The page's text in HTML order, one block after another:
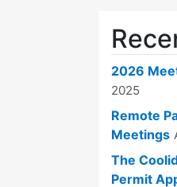
2026
2025
Remote
Meetings
The
Permit